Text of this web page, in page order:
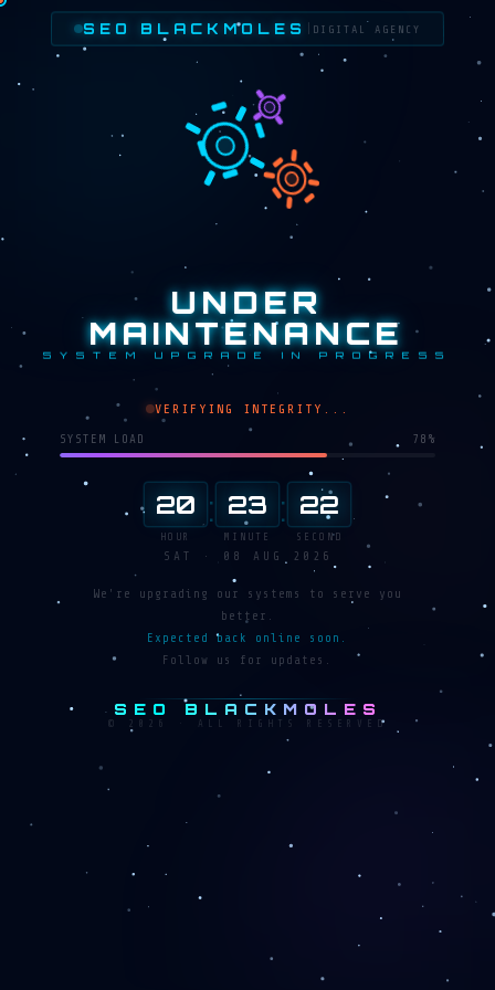
SEO BLACKMOLES DIGITAL AGENCY
UNDER
MAINTENANCE
SYSTEM UPGRADE IN PROGRESS
VERIFYING INTEGRITY...
SYSTEM LOAD 65%
20
HOUR
: 23
MINUTE
: 23
SECOND
SAT · 08 AUG 2026
We're upgrading our systems to serve you
better.
Expected back online soon.
Follow us for updates.
SEO BLACKMOLES
© 2026 · ALL RIGHTS RESERVED